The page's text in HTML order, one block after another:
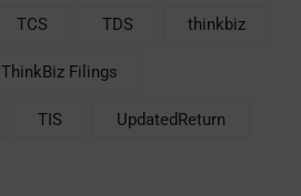
TCS TDS thinkbiz
ThinkBiz Filings
TIS UpdatedReturn